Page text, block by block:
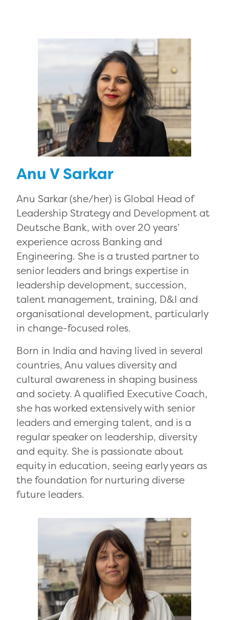
Anu V Sarkar
Anu Sarkar (she/her) is Global Head of
Leadership Strategy and Development at
Deutsche Bank, with over 20 years’
experience across Banking and
Engineering. She is a trusted partner to
senior leaders and brings expertise in
leadership development, succession,
talent management, training, D&I and
organisational development, particularly
in change-focused roles.
Born in India and having lived in several
countries, Anu values diversity and
cultural awareness in shaping business
and society. A qualified Executive Coach,
she has worked extensively with senior
leaders and emerging talent, and is a
regular speaker on leadership, diversity
and equity. She is passionate about
equity in education, seeing early years as
the foundation for nurturing diverse
future leaders.